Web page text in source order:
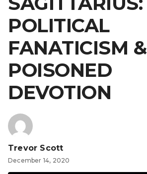
POLITICAL
FANATICISM &
POISONED
DEVOTION
Trevor Scott
December 14, 2020